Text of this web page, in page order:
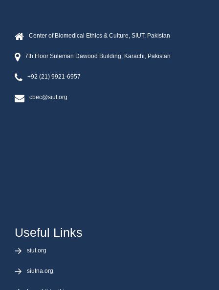
Center of Biomedical Ethics & Culture, SIUT, Pakistan
7th Floor Suleman Dawood Building, Karachi, Pakistan
+92 (21) 9921-6957
cbec@siut.org
Useful Links
siut.org
siutna.org